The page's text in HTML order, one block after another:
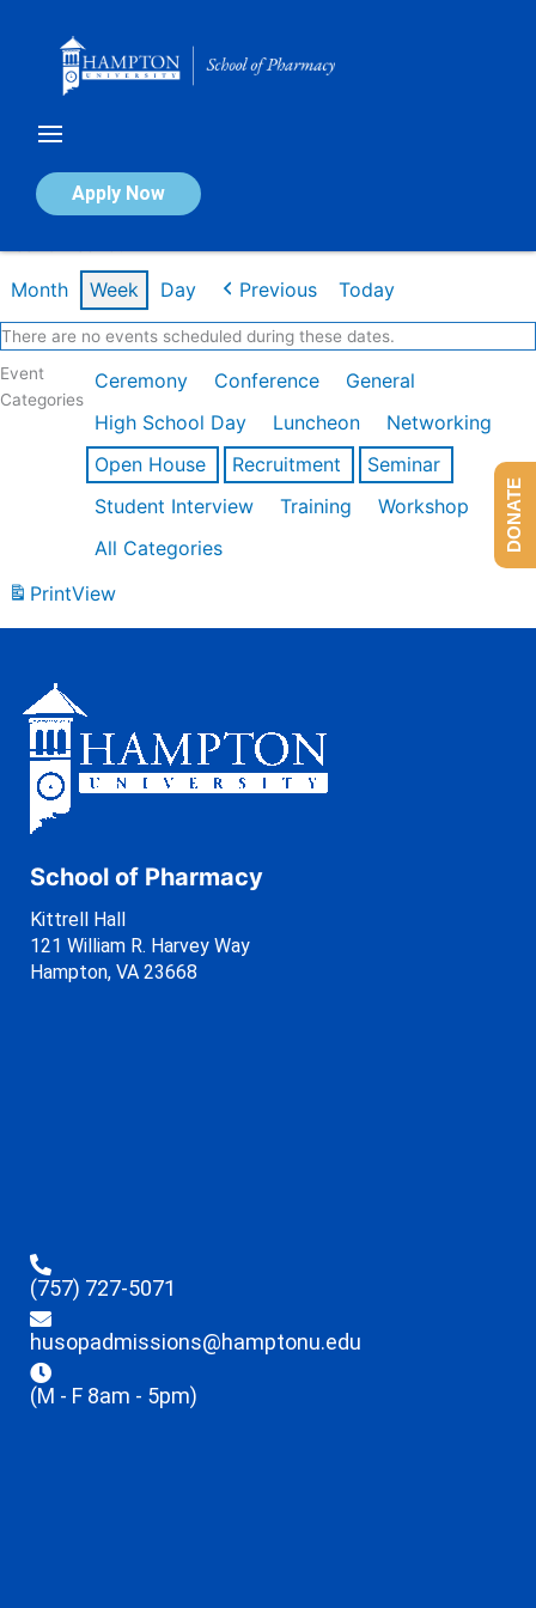
Apply Now
Calendar of Events
Month Week Day Previous Today
There are no events scheduled during these dates.
Event
Categories
Ceremony Conference
General
High School Day
Luncheon
Networking
Open House
Recruitment
Seminar
Student Interview
Training
Workshop
All Categories
PrintView
School of Pharmacy
Kittrell Hall
121 William R. Harvey Way
Hampton, VA 23668
(757) 727-5071
husopadmissions@hamptonu.edu
(M - F 8am - 5pm)
DONATE